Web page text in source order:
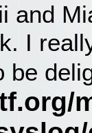
and
I
be